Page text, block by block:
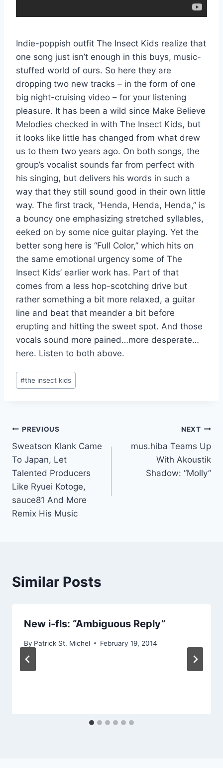
Indie-poppish outfit The Insect Kids realize that
one song just isn’t enough in this buys, music-
stuffed world of ours. So here they are
dropping two new tracks – in the form of one
big night-cruising video – for your listening
pleasure. It has been a wild since Make Believe
Melodies checked in with The Insect Kids, but
it looks like little has changed from what drew
us to them two years ago. On both songs, the
group’s vocalist sounds far from perfect with
his singing, but delivers his words in such a
way that they still sound good in their own little
way. The first track, “Henda, Henda, Henda,” is
a bouncy one emphasizing stretched syllables,
eeked on by some nice guitar playing. Yet the
better song here is “Full Color,” which hits on
the same emotional urgency some of The
Insect Kids’ earlier work has. Part of that
comes from a less hop-scotching drive but
rather something a bit more relaxed, a guitar
line and beat that meander a bit before
erupting and hitting the sweet spot. And those
vocals sound more pained…more desperate…
here. Listen to both above.
Post
Tags:
#the insect kids
Post
navigation
PREVIOUS
Sweatson Klank Came
To Japan, Let
Talented Producers
Like Ryuei Kotoge,
sauce81 And More
Remix His Music
NEXT
mus.hiba Teams Up
With Akoustik
Shadow: “Molly”
Similar Posts
New i-fls: “Ambiguous Reply”
By Patrick St. Michel February 19, 2014